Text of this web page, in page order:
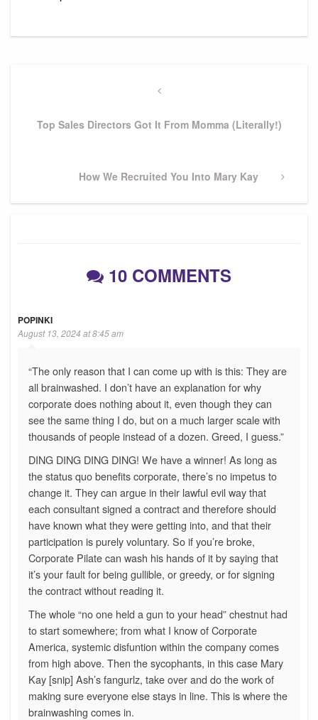
Previous
Top Sales Directors Got It From Momma (Literally!)
Next
How We Recruited You Into Mary Kay
10 COMMENTS
POPINKI
August 13, 2024 at 8:45 am
“The only reason that I can come up with is this: They are
all brainwashed. I don’t have an explanation for why
corporate does nothing about it, even though they can
see the same thing I do, but on a much larger scale with
thousands of people instead of a dozen. Greed, I guess.”
DING DING DING DING! We have a winner! As long as
the status quo benefits corporate, there’s no impetus to
change it. They can argue in their lawful evil way that
each consultant signed a contract and therefore should
have known what they were getting into, and that their
participation is purely voluntary. So if you’re broke,
Corporate Pilate can wash his hands of it by saying that
it’s your fault for being gullible, or greedy, or for signing
the contract without reading it.
The whole “no one held a gun to your head” chestnut had
to start somewhere; from what I know of Corporate
America, systemic disfuntion within the company comes
from high above. Then the sycophants, in this case Mary
Kay [snip] Ash’s fangurlz, take over and do the work of
making sure everyone else stays in line. This is where the
brainwashing comes in.